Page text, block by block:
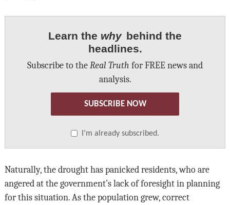
Learn the why behind the
headlines.
Subscribe to the Real Truth for FREE news and
analysis.
SUBSCRIBE NOW
I’m already subscribed.
Naturally, the drought has panicked residents, who are
angered at the government’s lack of foresight in planning
for this situation. As the population grew, correct